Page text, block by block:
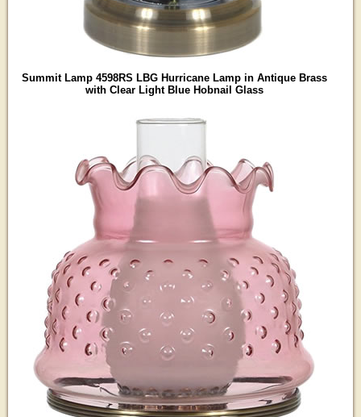
Summit Lamp 4598RS LBG Hurricane Lamp in Antique Brass
with Clear Light Blue Hobnail Glass